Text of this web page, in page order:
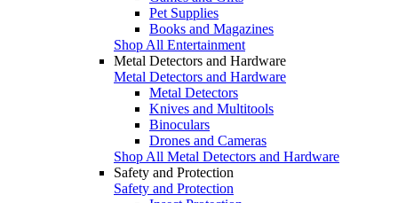
Pet Supplies
Books and Magazines
Shop All Entertainment
Metal Detectors and Hardware
Metal Detectors and Hardware
Metal Detectors
Knives and Multitools
Binoculars
Drones and Cameras
Shop All Metal Detectors and Hardware
Safety and Protection
Safety and Protection